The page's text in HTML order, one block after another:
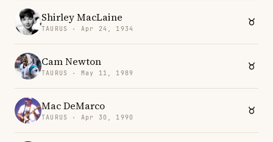
Shirley MacLaine
TAURUS · Apr 24, 1934
Cam Newton
TAURUS · May 11, 1989
Mac DeMarco
TAURUS · Apr 30, 1990